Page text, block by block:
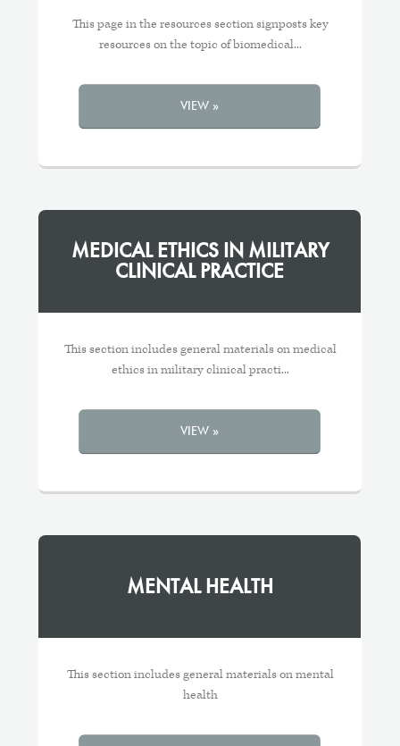
This page in the resources section signposts key
resources on the topic of biomedical...
VIEW »
MEDICAL ETHICS IN MILITARY
CLINICAL PRACTICE
This section includes general materials on medical
ethics in military clinical practi...
VIEW »
MENTAL HEALTH
This section includes general materials on mental
health